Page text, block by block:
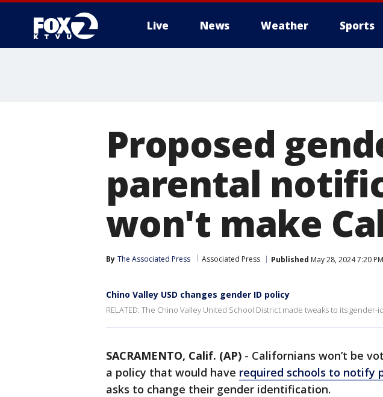
Live News Weather Sports
Proposed
parental
won't make
By The Associated Press Associated Press Published May 28, 2024 7:20
Chino Valley USD changes gender ID policy
RELATED: The Chino Valley United School District made tweaks to its gender-
SACRAMENTO, Calif. (AP) - Californians won’t be
a policy that would have required schools to notify
asks to change their gender identification.